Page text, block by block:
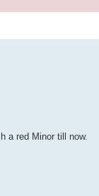
a red Minor till now.